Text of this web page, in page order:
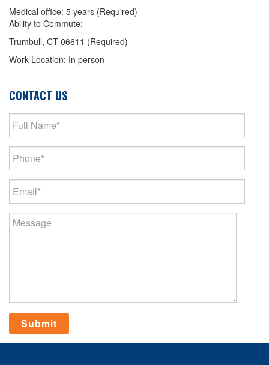
Medical office: 5 years (Required)
Ability to Commute:
Trumbull, CT 06611 (Required)
Work Location: In person
CONTACT US